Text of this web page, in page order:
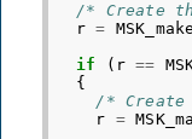
/* Create
r =
if
( r ==
{
/*
r =